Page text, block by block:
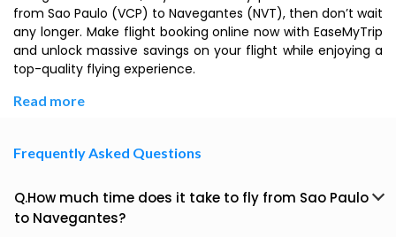
from Sao Paulo (VCP) to Navegantes (NVT), then don’t wait
any longer. Make flight booking online now with EaseMyTrip
and unlock massive savings on your flight while enjoying a
top-quality flying experience.
Read more
Frequently Asked Questions
Q.How much time does it take to fly from Sao Paulo
to Navegantes?